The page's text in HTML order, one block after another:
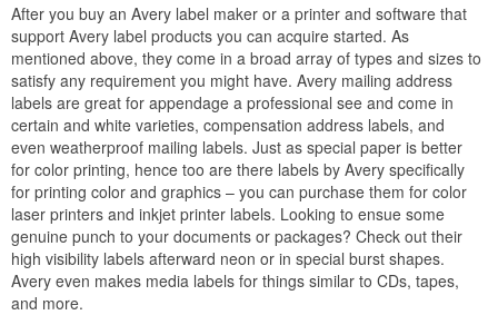
After you buy an Avery label maker or a printer and software that
support Avery label products you can acquire started. As
mentioned above, they come in a broad array of types and sizes to
satisfy any requirement you might have. Avery mailing address
labels are great for appendage a professional see and come in
certain and white varieties, compensation address labels, and
even weatherproof mailing labels. Just as special paper is better
for color printing, hence too are there labels by Avery specifically
for printing color and graphics – you can purchase them for color
laser printers and inkjet printer labels. Looking to ensue some
genuine punch to your documents or packages? Check out their
high visibility labels afterward neon or in special burst shapes.
Avery even makes media labels for things similar to CDs, tapes,
and more.